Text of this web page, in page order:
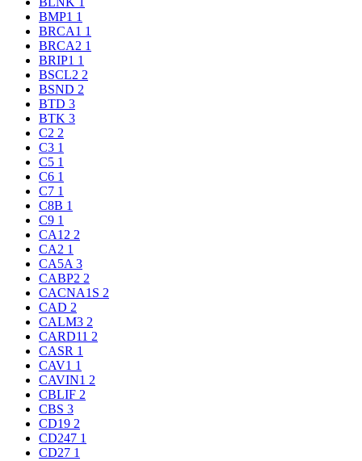
BMP1 1
BRCA1 1
BRCA2 1
BRIP1 1
BSCL2 2
BSND 2
BTD 3
BTK 3
C2 2
C3 1
C5 1
C6 1
C7 1
C8B 1
C9 1
CA12 2
CA2 1
CA5A 3
CABP2 2
CACNA1S 2
CAD 2
CALM3 2
CARD11 2
CASR 1
CAV1 1
CAVIN1 2
CBLIF 2
CBS 3
CD19 2
CD247 1
CD27 1